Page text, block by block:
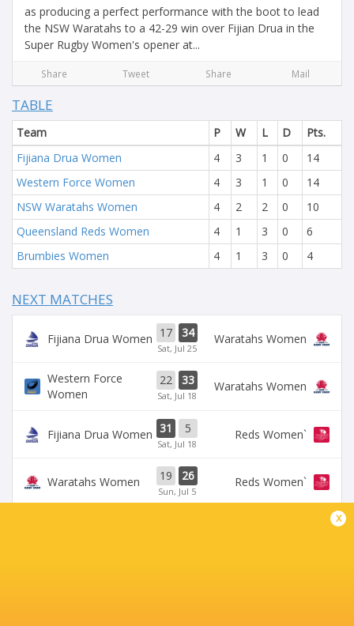
as producing a perfect performance with the boot to lead
the NSW Waratahs to a 42-29 win over Fijian Drua in the
Super Rugby Women's opener at...
Share Tweet Share Mail
TABLE
Team P W L D
Pts.
Fijiana Drua Women
4 3 1 0
14
Western Force Women
4 3 1 0
14
NSW Waratahs Women
4 2 2 0
10
Queensland Reds Women
4 1 3 0
6
Brumbies Women
4 1 3 0 4
NEXT MATCHES
Fijiana Drua Women 17 34
Sat, Jul 25
Waratahs Women
Western Force
Women
22 33
Sat, Jul 18
Waratahs Women
Fijiana Drua Women 31 5
Sat, Jul 18
`Reds Women
Waratahs Women 19 26
Sun, Jul 5
`Reds Women
x